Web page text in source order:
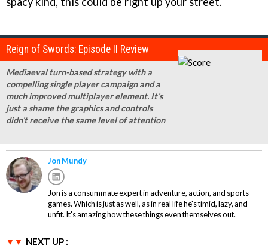
Reign of Swords: Episode II Review
Mediaeval turn-based strategy with a
compelling single player campaign and a
much improved multiplayer element. It’s
just a shame the graphics and controls
didn’t receive the same level of attention
Jon Mundy
Jon is a consummate expert in adventure, action, and sports
games. Which is just as well, as in real life he's timid, lazy, and
unfit. It's amazing how these things even themselves out.
NEXT UP :